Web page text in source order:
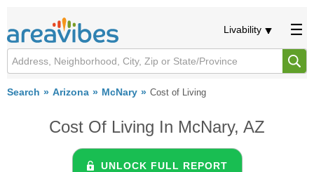
Livability
Search Arizona McNary Cost of Living
Cost Of Living In McNary, AZ
UNLOCK FULL REPORT